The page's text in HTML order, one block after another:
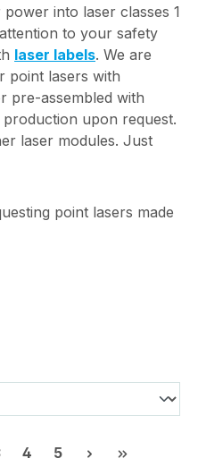
into laser classes 1
to your safety
laser labels. We are
point lasers with
pre-assembled with
upon request.
laser modules. Just
point lasers made
Page
4 Page
5